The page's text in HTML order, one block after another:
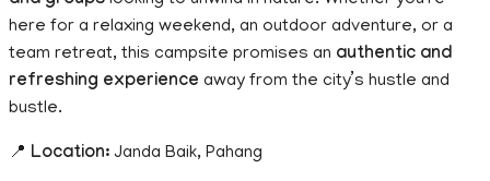
here for a relaxing weekend, an outdoor adventure, or a
team retreat, this campsite promises an authentic and
refreshing experience away from the city’s hustle and
bustle.
📍 Location: Janda Baik, Pahang